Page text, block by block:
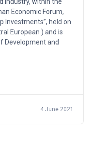
Economic Forum,
Investments”, held on
European ) and is
Development and
4 June 2021